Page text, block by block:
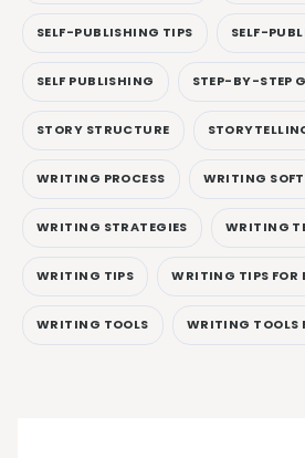
SELF-PUBLISHING TIPS SELF-
SELF PUBLISHING STEP-BY-STEP
STORY STRUCTURE
WRITING PROCESS WRITING
WRITING STRATEGIES WRITING
WRITING TIPS WRITING TIPS FOR
WRITING TOOLS WRITING TOOLS